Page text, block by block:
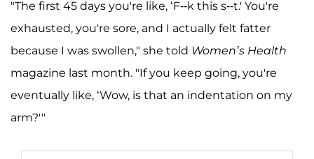
"The first 45 days you're like, ‘F--k this s--t.' You're
exhausted, you're sore, and I actually felt fatter
because I was swollen," she told Women’s Health
magazine last month. "If you keep going, you're
eventually like, ‘Wow, is that an indentation on my
arm?'"